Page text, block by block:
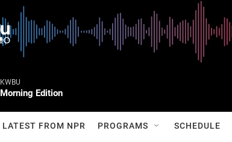
KWBU
Morning Edition
LATEST FROM NPR PROGRAMS SCHEDULE